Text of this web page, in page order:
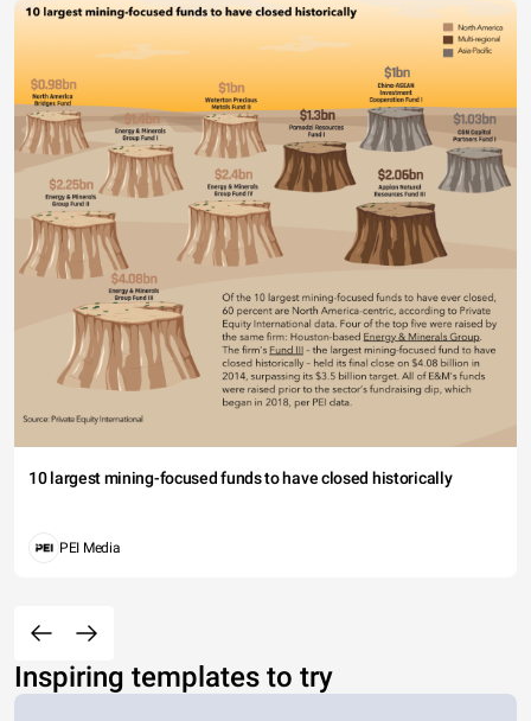
10 largest mining-focused funds to have closed historically
PEI Media
Inspiring templates to try